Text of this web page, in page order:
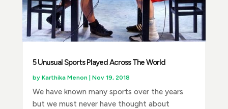
5 Unusual Sports Played Across The World
by Karthika Menon | Nov 19, 2018
We have known many sports over the years
but we must never have thought about